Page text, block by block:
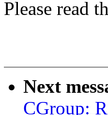
Please read
Next
CGroup: